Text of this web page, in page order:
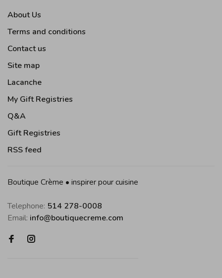
About Us
Terms and conditions
Contact us
Site map
Lacanche
My Gift Registries
Q&A
Gift Registries
RSS feed
Boutique Crème • inspirer pour cuisine
Telephone: 514 278-0008
Email: info@boutiquecreme.com